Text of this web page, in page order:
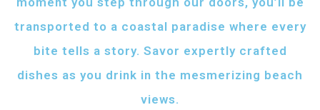
transported to a coastal paradise where every
bite tells a story. Savor expertly crafted
dishes as you drink in the mesmerizing beach
views.